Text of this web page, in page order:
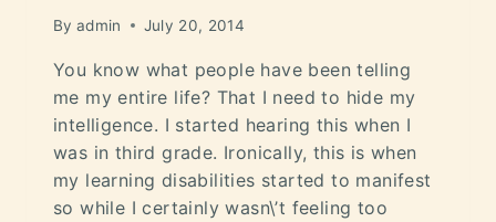
By admin July 20, 2014
You know what people have been telling
me my entire life? That I need to hide my
intelligence. I started hearing this when I
was in third grade. Ironically, this is when
my learning disabilities started to manifest
so while I certainly wasn\’t feeling too